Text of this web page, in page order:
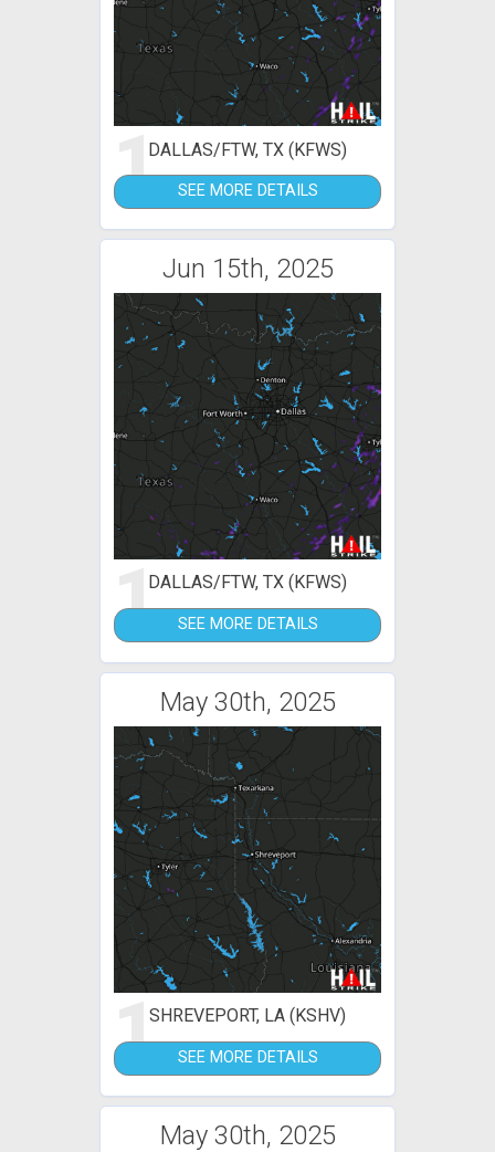
1DALLAS/FTW, TX (KFWS)
SEE MORE DETAILS
Jun 15th, 2025
1DALLAS/FTW, TX (KFWS)
SEE MORE DETAILS
May 30th, 2025
1SHREVEPORT, LA (KSHV)
SEE MORE DETAILS
May 30th, 2025